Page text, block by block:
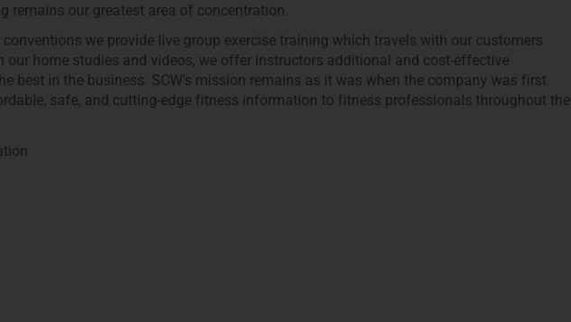
remains our greatest area of concentration.
we provide live group exercise training which travels with our customers
our home studies and videos, we offer instructors additional and cost-effective
best in the business. SCW’s mission remains as it was when the company was first
safe, and cutting-edge fitness information to fitness professionals throughout the